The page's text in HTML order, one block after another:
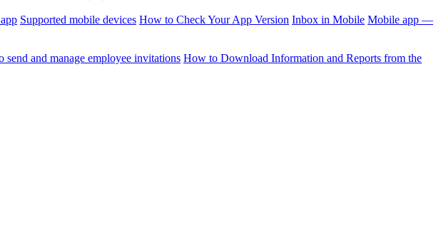
Supported mobile devices How to Check Your App Version Inbox in Mobile Mobile app —
send and manage employee invitations How to Download Information and Reports from the